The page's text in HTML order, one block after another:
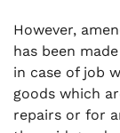
However,
has been
in case of job
goods which
repairs or for